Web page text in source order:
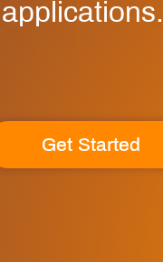
Get Started